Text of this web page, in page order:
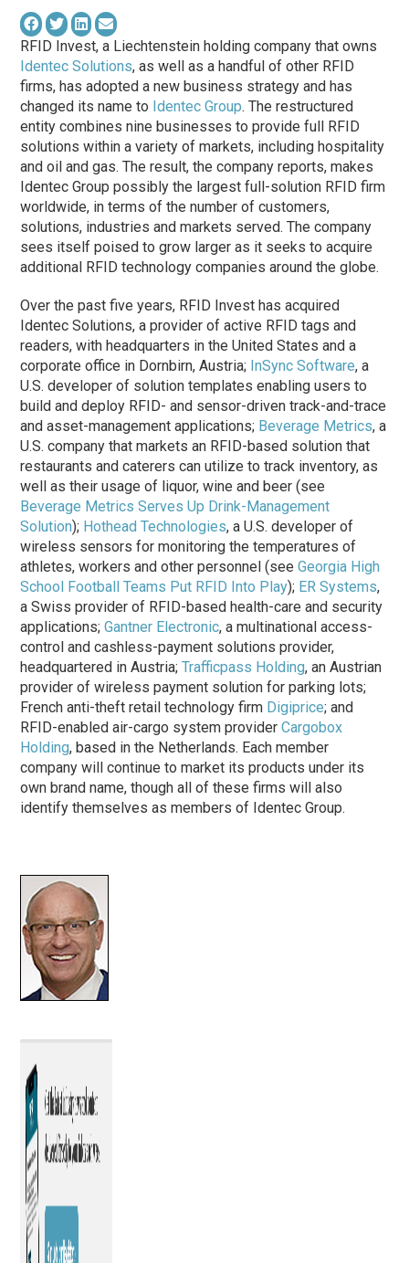
RFID Invest, a Liechtenstein holding company that owns
Identec Solutions, as well as a handful of other RFID
firms, has adopted a new business strategy and has
changed its name to Identec Group. The restructured
entity combines nine businesses to provide full RFID
solutions within a variety of markets, including hospitality
and oil and gas. The result, the company reports, makes
Identec Group possibly the largest full-solution RFID firm
worldwide, in terms of the number of customers,
solutions, industries and markets served. The company
sees itself poised to grow larger as it seeks to acquire
additional RFID technology companies around the globe.
Over the past five years, RFID Invest has acquired
Identec Solutions, a provider of active RFID tags and
readers, with headquarters in the United States and a
corporate office in Dornbirn, Austria; InSync Software, a
U.S. developer of solution templates enabling users to
build and deploy RFID- and sensor-driven track-and-trace
and asset-management applications; Beverage Metrics, a
U.S. company that markets an RFID-based solution that
restaurants and caterers can utilize to track inventory, as
well as their usage of liquor, wine and beer (see
Beverage Metrics Serves Up Drink-Management
Solution); Hothead Technologies, a U.S. developer of
wireless sensors for monitoring the temperatures of
athletes, workers and other personnel (seeGeorgia High
School Football Teams Put RFID Into Play); ER Systems,
a Swiss provider of RFID-based health-care and security
applications;Gantner Electronic, a multinational access-
control and cashless-payment solutions provider,
headquartered in Austria;Trafficpass Holding, an Austrian
provider of wireless payment solution for parking lots;
French anti-theft retail technology firm Digiprice; and
RFID-enabled air-cargo system providerCargobox
Holding, based in the Netherlands. Each member
company will continue to market its products under its
own brand name, though all of these firms will also
identify themselves as members of Identec Group.